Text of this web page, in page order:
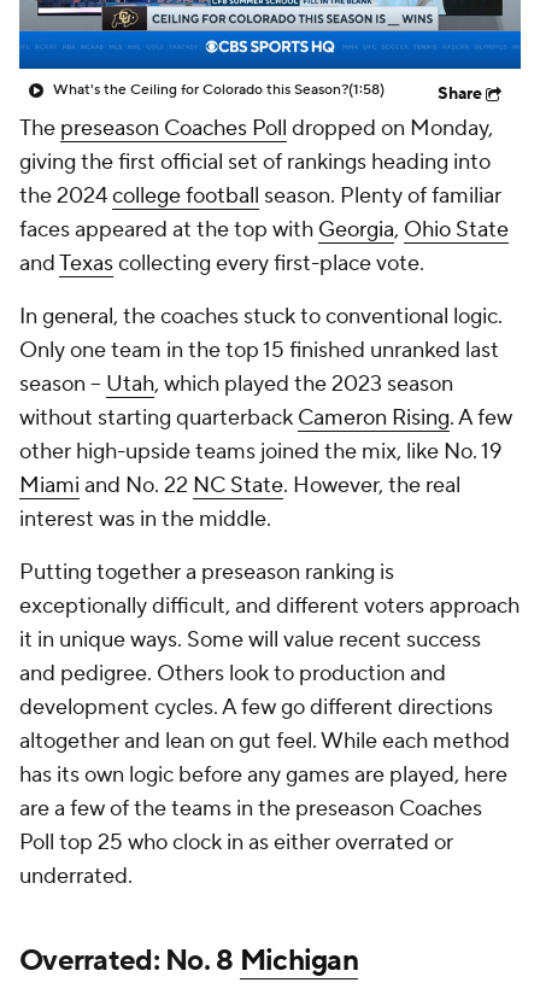
What's the Ceiling for Colorado this Season?(1:58) Share
The preseason Coaches Poll dropped on Monday,
giving the first official set of rankings heading into
the 2024college football season. Plenty of familiar
faces appeared at the top with Georgia, Ohio State
andTexascollecting every first-place vote.
In general, the coaches stuck to conventional logic.
Only one team in the top 15 finished unranked last
season -- Utah, which played the 2023 season
without starting quarterback Cameron Rising. A few
other high-upside teams joined the mix, like No. 19
Miami and No. 22 NC State. However, the real
interest was in the middle.
Putting together a preseason ranking is
exceptionally difficult, and different voters approach
it in unique ways. Some will value recent success
and pedigree. Others look to production and
development cycles. A few go different directions
altogether and lean on gut feel. While each method
has its own logic before any games are played, here
are a few of the teams in the preseason Coaches
Poll top 25 who clock in as either overrated or
underrated.
Overrated: No. 8 Michigan